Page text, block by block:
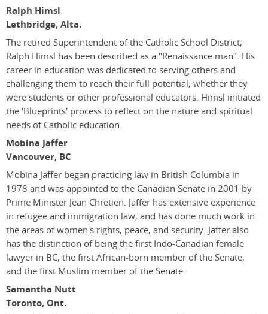
Ralph Himsl
Lethbridge, Alta.
The retired Superintendent of the Catholic School District,
Ralph Himsl has been described as a "Renaissance man". His
career in education was dedicated to serving others and
challenging them to reach their full potential, whether they
were students or other professional educators. Himsl initiated
the 'Blueprints' process to reflect on the nature and spiritual
needs of Catholic education.
Mobina Jaffer
Vancouver, BC
Mobina Jaffer began practicing law in British Columbia in
1978 and was appointed to the Canadian Senate in 2001 by
Prime Minister Jean Chretien. Jaffer has extensive experience
in refugee and immigration law, and has done much work in
the areas of women's rights, peace, and security. Jaffer also
has the distinction of being the first Indo-Canadian female
lawyer in BC, the first African-born member of the Senate,
and the first Muslim member of the Senate.
Samantha Nutt
Toronto, Ont.